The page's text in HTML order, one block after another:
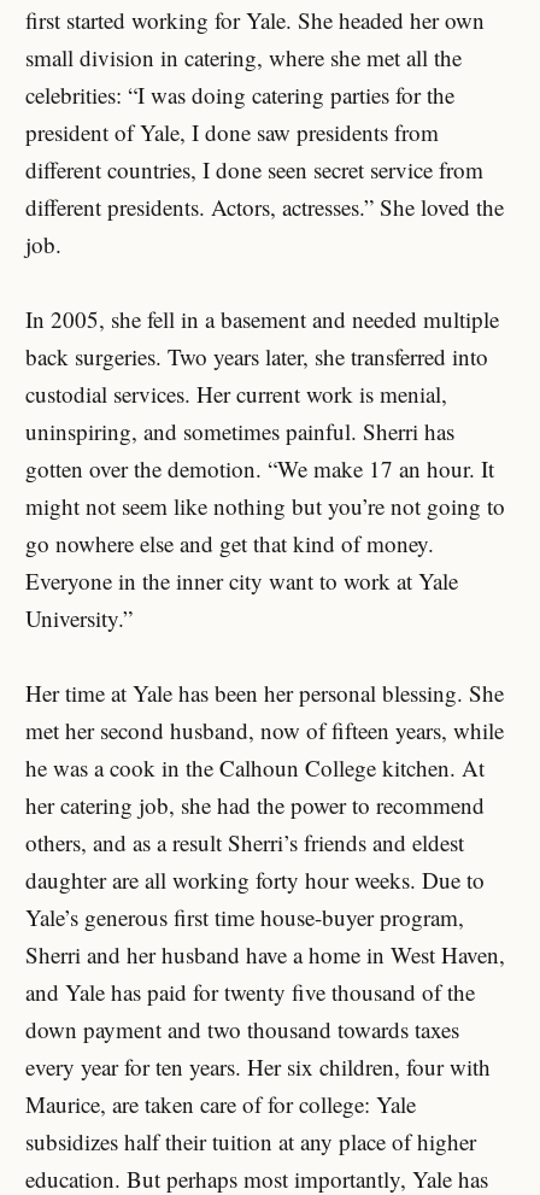
first started working for Yale. She headed her own
small division in catering, where she met all the
celebrities: “I was doing catering parties for the
president of Yale, I done saw presidents from
different countries, I done seen secret service from
different presidents. Actors, actresses.” She loved the
job.
In 2005, she fell in a basement and needed multiple
back surgeries. Two years later, she transferred into
custodial services. Her current work is menial,
uninspiring, and sometimes painful. Sherri has
gotten over the demotion. “We make 17 an hour. It
might not seem like nothing but you’re not going to
go nowhere else and get that kind of money.
Everyone in the inner city want to work at Yale
University.”
Her time at Yale has been her personal blessing. She
met her second husband, now of fifteen years, while
he was a cook in the Calhoun College kitchen. At
her catering job, she had the power to recommend
others, and as a result Sherri’s friends and eldest
daughter are all working forty hour weeks. Due to
Yale’s generous first time house-buyer program,
Sherri and her husband have a home in West Haven,
and Yale has paid for twenty five thousand of the
down payment and two thousand towards taxes
every year for ten years. Her six children, four with
Maurice, are taken care of for college: Yale
subsidizes half their tuition at any place of higher
education. But perhaps most importantly, Yale has